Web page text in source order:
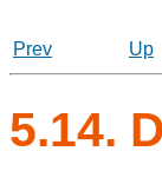
Prev
Up
5.14.